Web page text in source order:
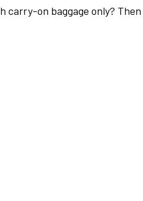
carry-on baggage only?